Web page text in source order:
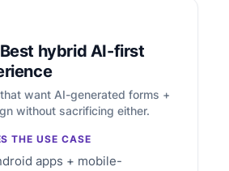
hybrid AI-first
want AI-generated forms +
without sacrificing either.
THE USE CASE
apps + mobile-